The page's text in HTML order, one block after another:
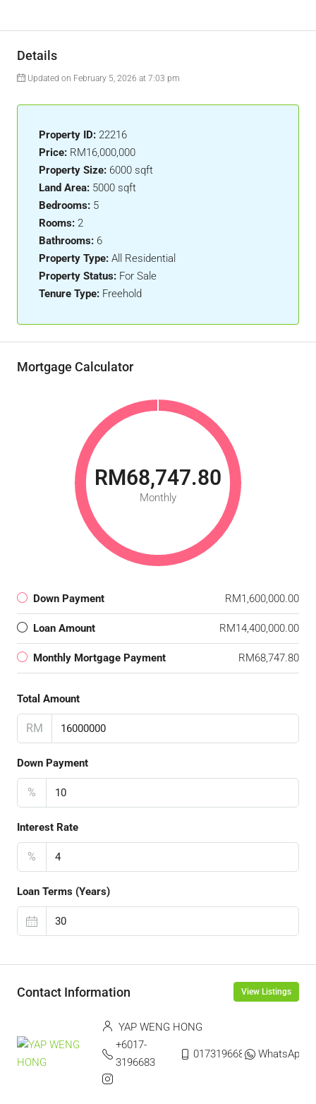
Details
Updated on February 5, 2026 at 7:03 pm
Property ID: 22216
Price: RM16,000,000
Property Size: 6000 sqft
Land Area: 5000 sqft
Bedrooms: 5
Rooms: 2
Bathrooms: 6
Property Type: All Residential
Property Status: For Sale
Tenure Type: Freehold
Mortgage Calculator
RM68,747.80
Monthly
Down Payment RM1,600,000.00
Loan Amount RM14,400,000.00
Monthly Mortgage Payment RM68,747.80
Total Amount
RM
Down Payment
%
Interest Rate
%
Loan Terms (Years)
Contact Information View Listings
YAP WENG HONG
+6017-
3196683
0173196683 WhatsApp